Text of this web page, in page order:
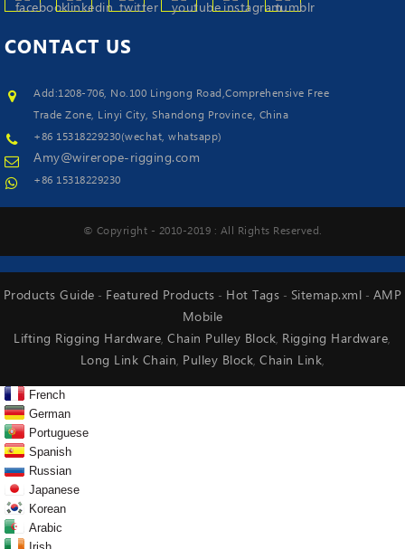
CONTACT US
Add:1208-706, No.100 Lingong Road,Comprehensive Free
Trade Zone, Linyi City, Shandong Province, China
+86 15318229230(wechat, whatsapp)
Amy@wirerope-rigging.com
+86 15318229230
© Copyright - 2010-2019 : All Rights Reserved.
Products Guide - Featured Products - Hot Tags - Sitemap.xml - AMP
Mobile
Lifting Rigging Hardware,Chain Pulley Block, Rigging Hardware,
Long Link Chain, Pulley Block, Chain Link,
French
German
Portuguese
Spanish
Russian
Japanese
Korean
Arabic